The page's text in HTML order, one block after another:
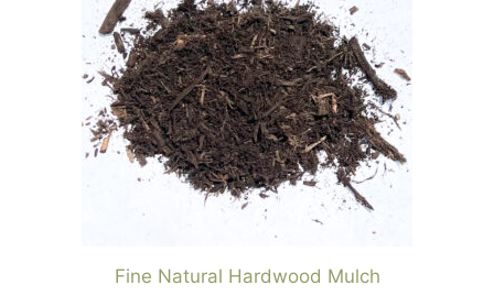
Fine Natural Hardwood Mulch